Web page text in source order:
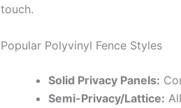
touch.
Popular Polyvinyl Fence Styles
Solid Privacy Panels:
Semi-Privacy/Lattice: